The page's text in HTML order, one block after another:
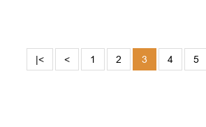
|< < 1 2 3 4 5